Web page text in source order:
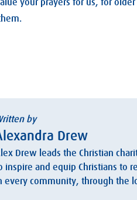
your prayers for us, for
by
Drew
Drew leads the Christian
inspire and equip Christians to
every community, through the